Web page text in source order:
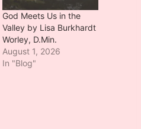
God Meets Us in the
Valley by Lisa Burkhardt
Worley, D.Min.
August 1, 2026
In "Blog"